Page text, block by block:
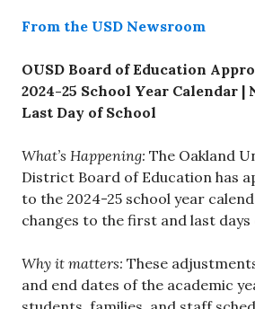
From the USD Newsroom
OUSD Board of Education
2024-25 School Year Calendar |
Last Day of School
What’s Happening: The Oakland
District Board of Education has
to the 2024-25 school year
changes to the first and last days
Why it matters: These
and end dates of the academic